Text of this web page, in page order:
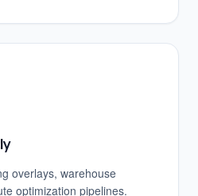
overlays, warehouse
optimization pipelines.